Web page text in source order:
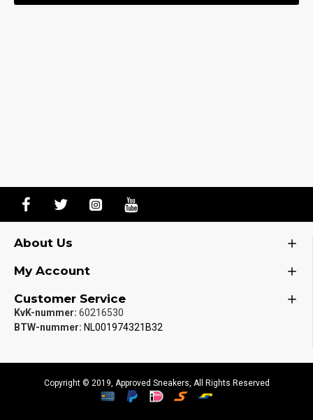
About Us
My Account
Customer Service
KvK-nummer: 60216530
BTW-nummer: NL001974321B32
Copyright © 2019, Approved Sneakers, All Rights Reserved